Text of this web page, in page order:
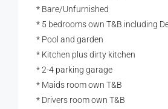
* Bare/Unfurnished
* 5 bedrooms own T&B including
* Pool and garden
* Kitchen plus dirty kitchen
* 2-4 parking garage
* Maids room own T&B
* Drivers room own T&B